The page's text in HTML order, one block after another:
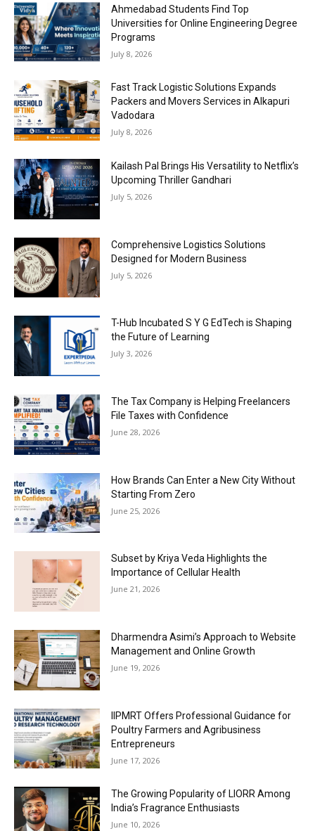
Ahmedabad Students Find Top
Universities for Online Engineering Degree
Programs
July 8, 2026
Fast Track Logistic Solutions Expands
Packers and Movers Services in Alkapuri
Vadodara
July 8, 2026
Kailash Pal Brings His Versatility to Netflix’s
Upcoming Thriller Gandhari
July 5, 2026
Comprehensive Logistics Solutions
Designed for Modern Business
July 5, 2026
T-Hub Incubated S Y G EdTech is Shaping
the Future of Learning
July 3, 2026
The Tax Company is Helping Freelancers
File Taxes with Confidence
June 28, 2026
How Brands Can Enter a New City Without
Starting From Zero
June 25, 2026
Subset by Kriya Veda Highlights the
Importance of Cellular Health
June 21, 2026
Dharmendra Asimi’s Approach to Website
Management and Online Growth
June 19, 2026
IIPMRT Offers Professional Guidance for
Poultry Farmers and Agribusiness
Entrepreneurs
June 17, 2026
The Growing Popularity of LIORR Among
India’s Fragrance Enthusiasts
June 10, 2026